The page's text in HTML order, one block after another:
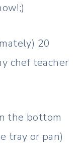
20
chef teacher
the bottom
tray or pan)